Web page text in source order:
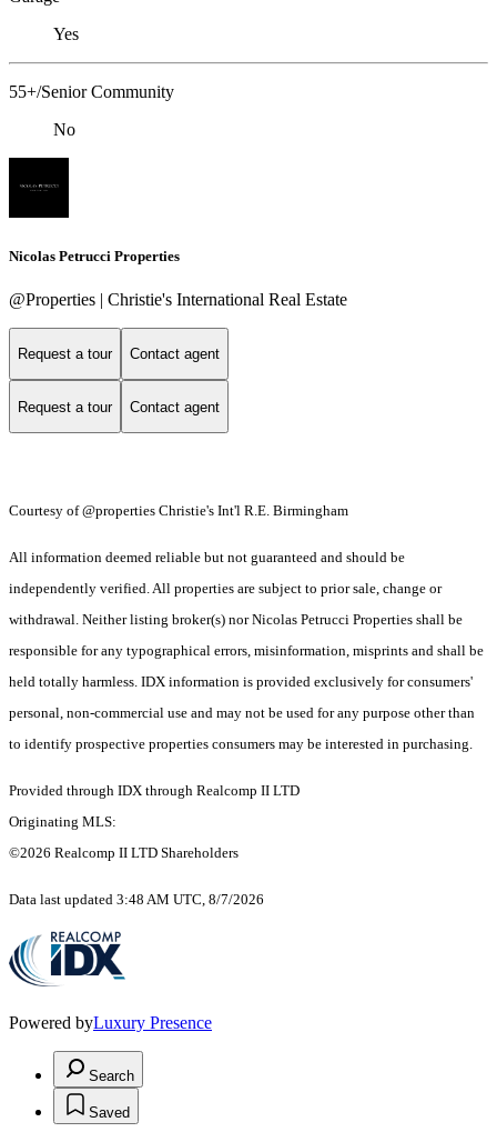
Yes
55+/Senior Community
No
Nicolas Petrucci Properties
@Properties | Christie's International Real Estate
Request a tour Contact agent
Request a tour Contact agent
Courtesy of @properties Christie's Int'l R.E. Birmingham
All information deemed reliable but not guaranteed and should be
independently verified. All properties are subject to prior sale, change or
withdrawal. Neither listing broker(s) nor Nicolas Petrucci Properties shall be
responsible for any typographical errors, misinformation, misprints and shall be
held totally harmless. IDX information is provided exclusively for consumers'
personal, non-commercial use and may not be used for any purpose other than
to identify prospective properties consumers may be interested in purchasing.
Provided through IDX through Realcomp II LTD
Originating MLS:
©2026 Realcomp II LTD Shareholders
Data last updated 3:48 AM UTC, 8/7/2026
Powered byLuxury Presence
Search
Saved